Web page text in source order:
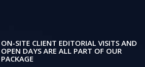
ON-SITE CLIENT EDITORIAL VISITS AND
OPEN DAYS ARE ALL PART OF OUR
PACKAGE